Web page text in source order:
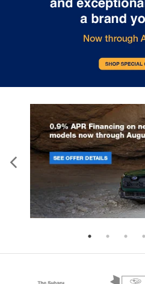
Variably intermittent
4.111 Axle Ratio